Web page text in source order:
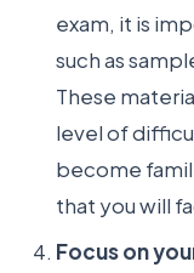
exam, it is
such as
These
level of
become
that you will
Focus on